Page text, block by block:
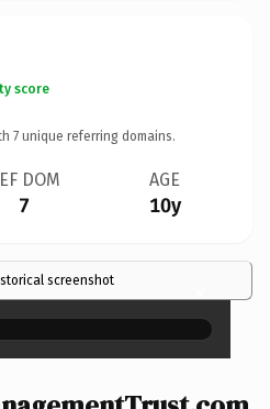
score
7 unique referring domains.
DOM
7
AGE
10y
screenshot ×